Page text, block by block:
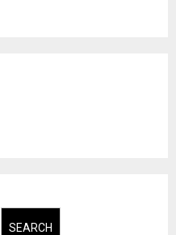
SEARCH